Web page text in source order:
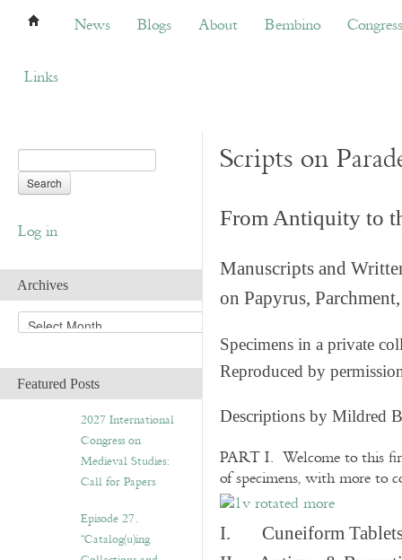
News Blogs About Bembino Congress
News Blogs About Bembino Congress
Links
Log in
Archives
A
r
h
iFeatured Posts
2027 International
Congress on
Medieval Studies:
Call for Papers
Episode 27.
“Catalog(u)ing
Scripts on
From Antiquity to
Manuscripts and
on Papyrus,
Specimens in a private
Reproduced by
Descriptions by Mildred
PART I. Welcome to this
of specimens, with more to
I. Cuneiform